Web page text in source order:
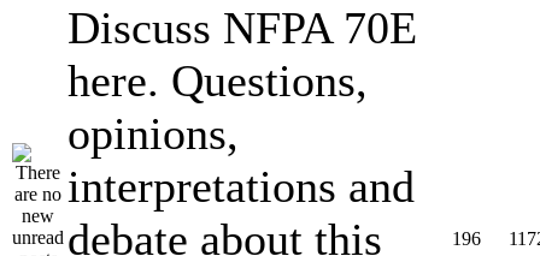
Discuss NFPA 70E
here. Questions,
opinions,
interpretations and
debate about this
196